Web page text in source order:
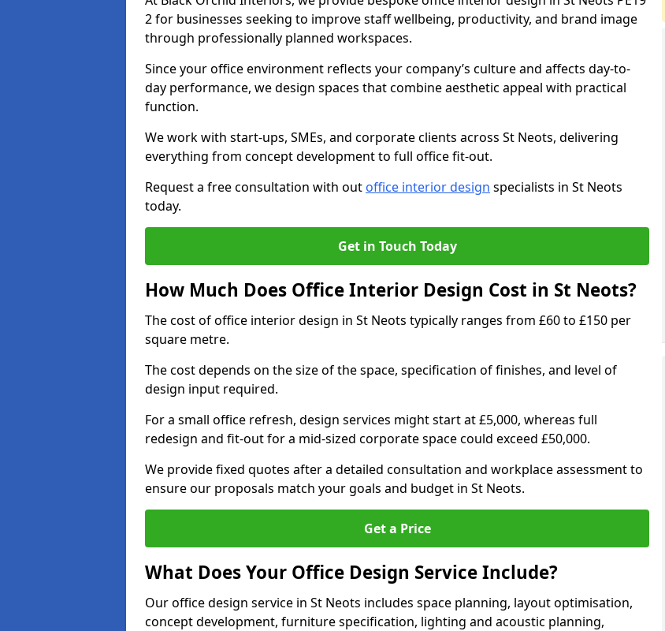
2 for businesses seeking to improve staff wellbeing, productivity, and brand image
through professionally planned workspaces.
Since your office environment reflects your company’s culture and affects day-to-
day performance, we design spaces that combine aesthetic appeal with practical
function.
We work with start-ups, SMEs, and corporate clients across St Neots, delivering
everything from concept development to full office fit-out.
Request a free consultation with out office interior design specialists in St Neots
today.
Get in Touch Today
How Much Does Office Interior Design Cost in St Neots?
The cost of office interior design in St Neots typically ranges from £60 to £150 per
square metre.
The cost depends on the size of the space, specification of finishes, and level of
design input required.
For a small office refresh, design services might start at £5,000, whereas full
redesign and fit-out for a mid-sized corporate space could exceed £50,000.
We provide fixed quotes after a detailed consultation and workplace assessment to
ensure our proposals match your goals and budget in St Neots.
Get a Price
What Does Your Office Design Service Include?
Our office design service in St Neots includes space planning, layout optimisation,
concept development, furniture specification, lighting and acoustic planning,